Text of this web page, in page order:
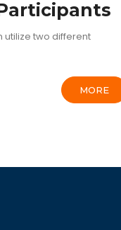
utilize two different
MORE